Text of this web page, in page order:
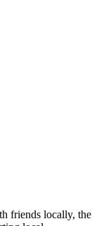
friends locally, the